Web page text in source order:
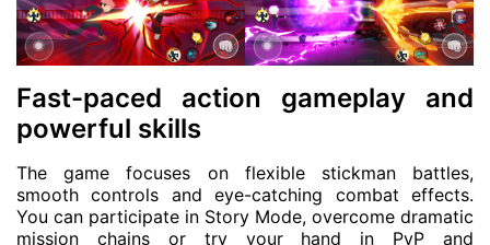
Fast-paced action gameplay and
powerful skills
The game focuses on flexible stickman battles,
smooth controls and eye-catching combat effects.
You can participate in Story Mode, overcome dramatic
mission chains or try your hand in PvP and